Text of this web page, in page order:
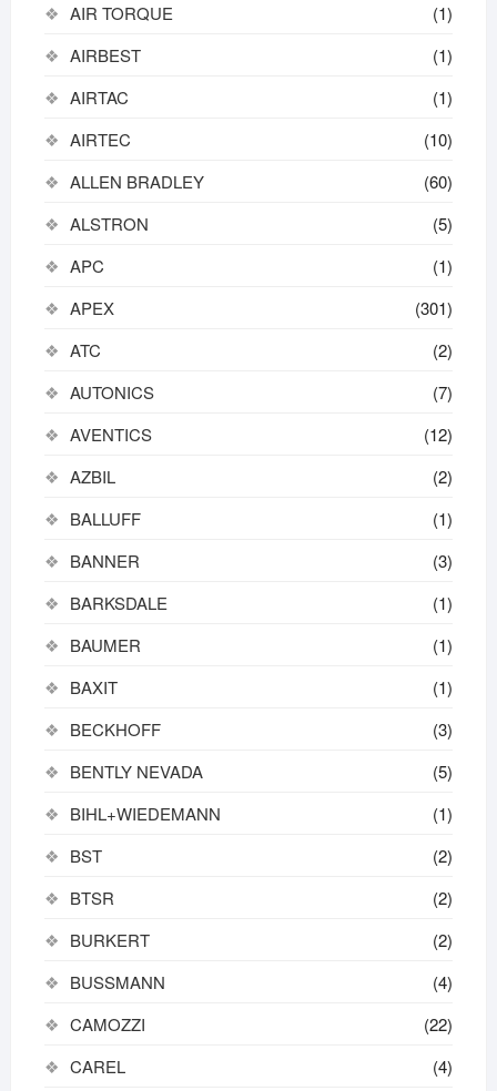
AIR TORQUE
(1)
AIRBEST
(1)
AIRTAC
(1)
AIRTEC
(10)
ALLEN BRADLEY
(60)
ALSTRON
(5)
APC
(1)
APEX
(301)
ATC
(2)
AUTONICS
(7)
AVENTICS
(12)
AZBIL
(2)
BALLUFF
(1)
BANNER
(3)
BARKSDALE
(1)
BAUMER
(1)
BAXIT
(1)
BECKHOFF
(3)
BENTLY NEVADA
(5)
BIHL+WIEDEMANN
(1)
BST
(2)
BTSR
(2)
BURKERT
(2)
BUSSMANN
(4)
CAMOZZI
(22)
CAREL
(4)